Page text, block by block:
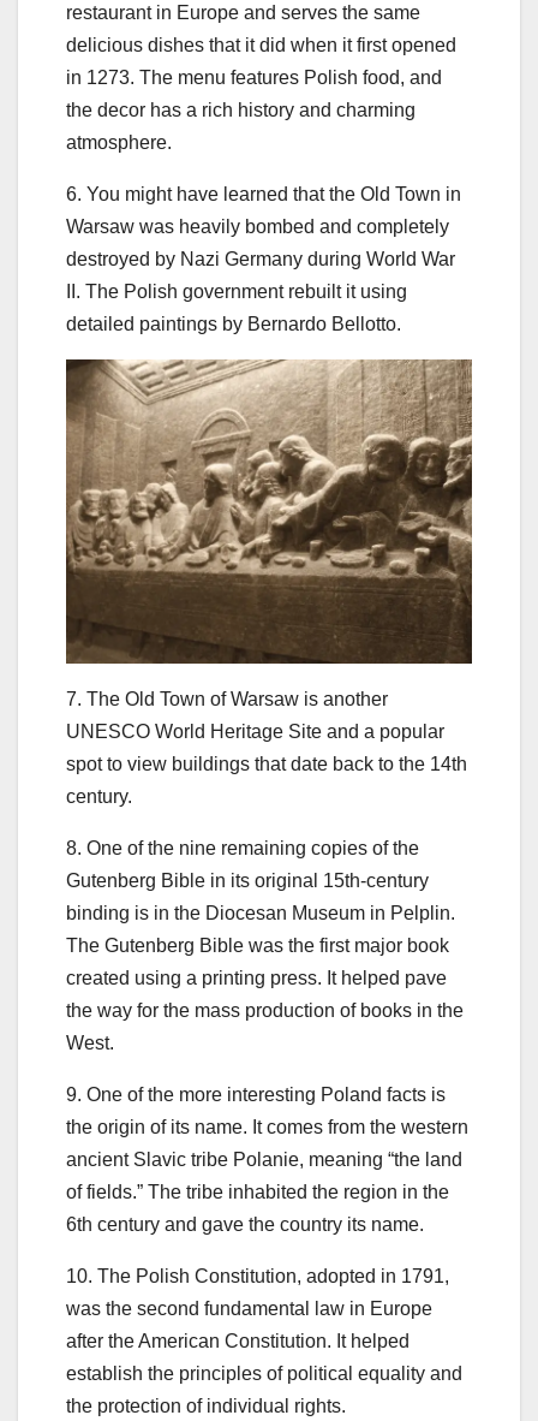
restaurant in Europe and serves the same
delicious dishes that it did when it first opened
in 1273. The menu features Polish food, and
the decor has a rich history and charming
atmosphere.
6. You might have learned that the Old Town in
Warsaw was heavily bombed and completely
destroyed by Nazi Germany during World War
II. The Polish government rebuilt it using
detailed paintings by Bernardo Bellotto.
7. The Old Town of Warsaw is another
UNESCO World Heritage Site and a popular
spot to view buildings that date back to the 14th
century.
8. One of the nine remaining copies of the
Gutenberg Bible in its original 15th-century
binding is in the Diocesan Museum in Pelplin.
The Gutenberg Bible was the first major book
created using a printing press. It helped pave
the way for the mass production of books in the
West.
9. One of the more interesting Poland facts is
the origin of its name. It comes from the western
ancient Slavic tribe Polanie, meaning “the land
of fields.” The tribe inhabited the region in the
6th century and gave the country its name.
10. The Polish Constitution, adopted in 1791,
was the second fundamental law in Europe
after the American Constitution. It helped
establish the principles of political equality and
the protection of individual rights.